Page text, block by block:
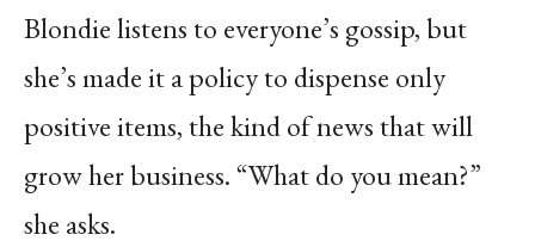
Blondie listens to everyone’s gossip, but
she’s made it a policy to dispense only
positive items, the kind of news that will
grow her business. “What do you mean?”
she asks.